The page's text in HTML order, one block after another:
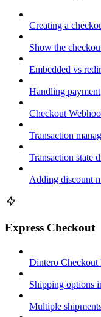
Creating a
Show the
Embedded vs
Handling payment
Checkout
Transaction
Transaction state
Adding discount
Express Checkout
Dintero Checkout
Shipping options
Multiple